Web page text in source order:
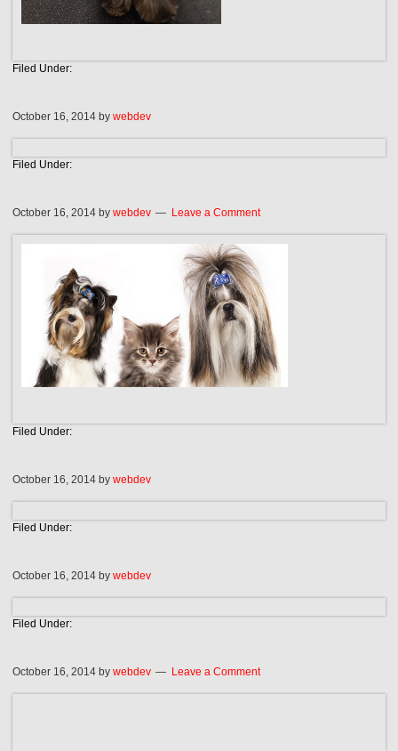
Filed Under:
October 16, 2014 bywebdev
Filed Under:
October 16, 2014 bywebdev Leave a Comment
Filed Under:
October 16, 2014 bywebdev
Filed Under:
October 16, 2014 bywebdev
Filed Under:
October 16, 2014 bywebdev Leave a Comment